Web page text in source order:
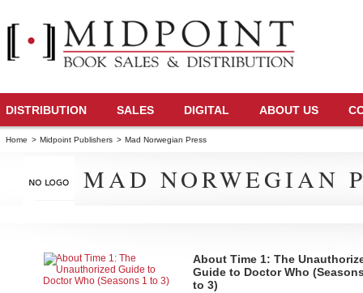
DISTRIBUTION SALES DIGITAL ABOUT US
Home > Midpoint Publishers > Mad Norwegian Press
MAD NORWEGIAN
About Time 1: The
Guide to Doctor Who
to 3)